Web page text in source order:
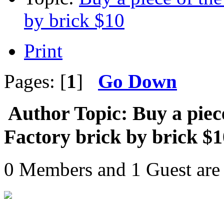
by brick $10
Print
Pages: [1] Go Down
Author Topic: Buy a
Factory brick by brick
0 Members and 1 Guest